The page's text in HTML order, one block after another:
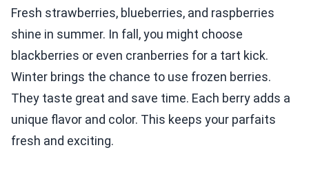
Fresh strawberries, blueberries, and raspberries
shine in summer. In fall, you might choose
blackberries or even cranberries for a tart kick.
Winter brings the chance to use frozen berries.
They taste great and save time. Each berry adds a
unique flavor and color. This keeps your parfaits
fresh and exciting.